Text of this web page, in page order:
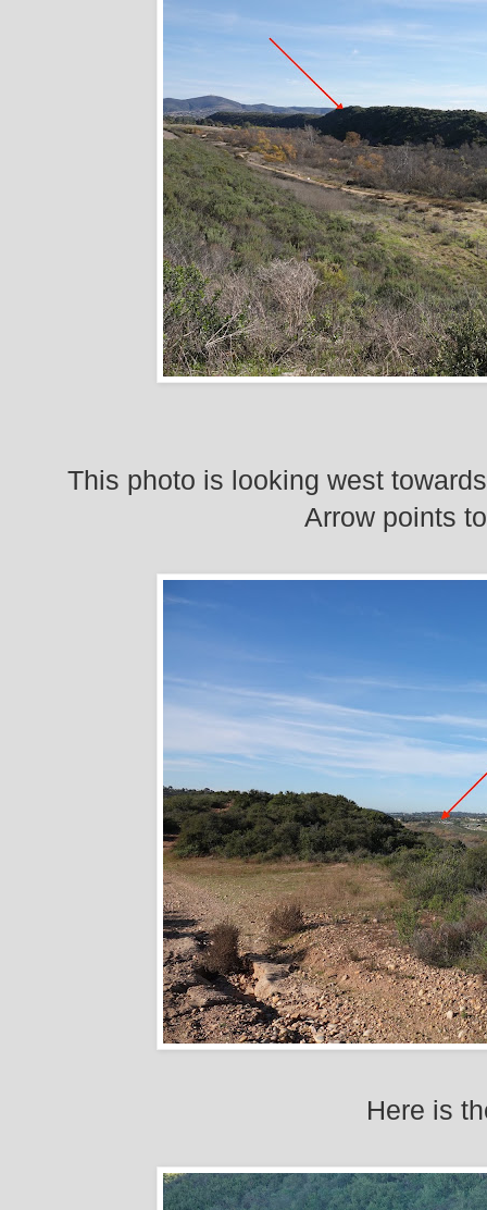
This photo is looking west
Arrow points
Here is